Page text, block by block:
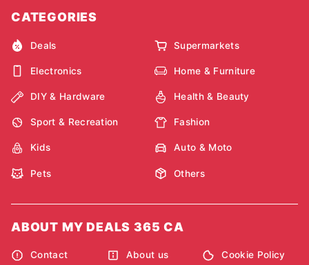
CATEGORIES
Deals Supermarkets
Electronics Home & Furniture
DIY & Hardware Health & Beauty
Sport & Recreation Fashion
Kids Auto & Moto
Pets Others
ABOUT MY DEALS 365 CA
Contact About us Cookie Policy